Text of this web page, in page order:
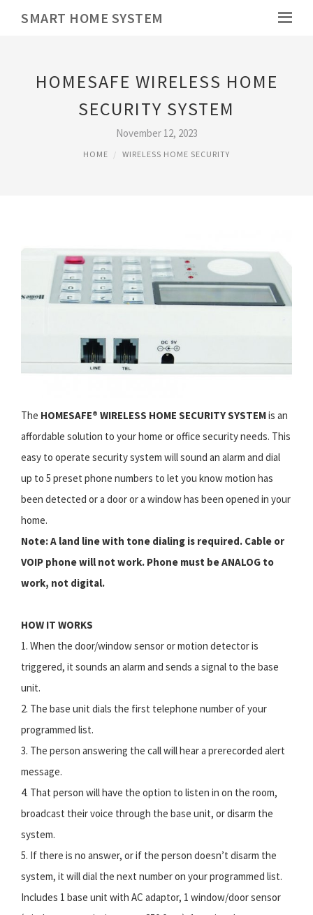
SMART HOME SYSTEM
HOMESAFE WIRELESS HOME
SECURITY SYSTEM
November 12, 2023
HOME WIRELESS HOME SECURITY
The HOMESAFE® WIRELESS HOME SECURITY SYSTEMis an
affordable solution to your home or office security needs. This
easy to operate security system will sound an alarm and dial
up to 5 preset phone numbers to let you know motion has
been detected or a door or a window has been opened in your
home.
Note: A land line with tone dialing is required. Cable or
VOIP phone will not work. Phone must be ANALOG to
work, not digital.
HOW IT WORKS
1. When the door/window sensor or motion detector is
triggered, it sounds an alarm and sends a signal to the base
unit.
2. The base unit dials the first telephone number of your
programmed list.
3. The person answering the call will hear a prerecorded alert
message.
4. That person will have the option to listen in on the room,
broadcast their voice through the base unit, or disarm the
system.
5. If there is no answer, or if the person doesn’t disarm the
system, it will dial the next number on your programmed list.
Includes 1 base unit with AC adaptor, 1 window/door sensor